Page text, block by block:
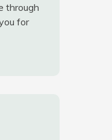
through
for